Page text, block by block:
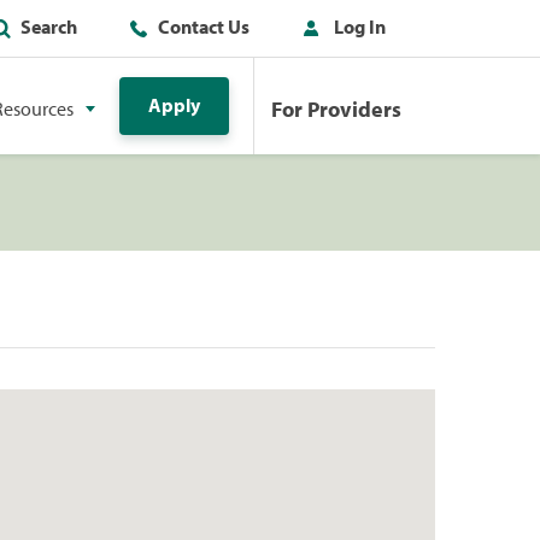
Search Contact Us Log In
Apply For Providers